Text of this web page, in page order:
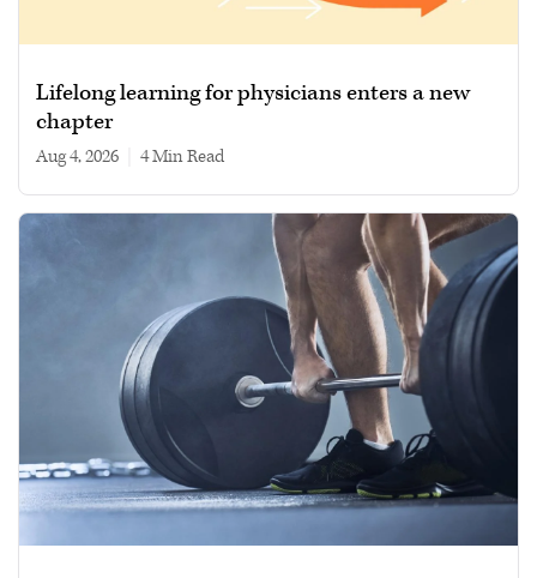
Lifelong learning for physicians enters a new
chapter
Aug 4, 2026 4 min read